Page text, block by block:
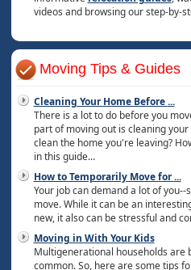
videos and browsing our step-by-
Moving Tips & Guides
Cleaning Your Home Before...
There is a lot to do before you
part of moving out is cleaning
clean the home you're leaving?
in this guide...
How to Temporarily Move for...
Your job can demand a lot of
move. While it can be an
new, it also can be stressful and
Moving in With Your Kids
Multigenerational households are
common. So, here are some tips